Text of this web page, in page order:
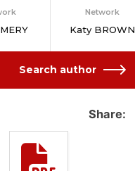
Network
Katy BROWN
Search author
Share: